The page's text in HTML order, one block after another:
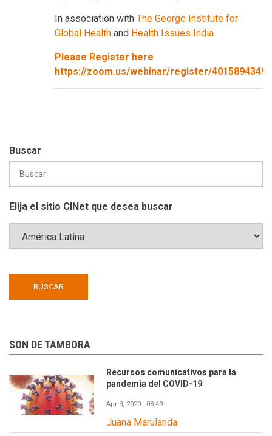
In association with The George Institute for
Global Health and Health Issues India
Please Register here
https://zoom.us/webinar/register/
Buscar
Elija el sitio CINet que desea buscar
SON DE TAMBORA
Recursos comunicativos para la
pandemia del COVID-19
Apr 3, 2020 - 08:49
Juana Marulanda